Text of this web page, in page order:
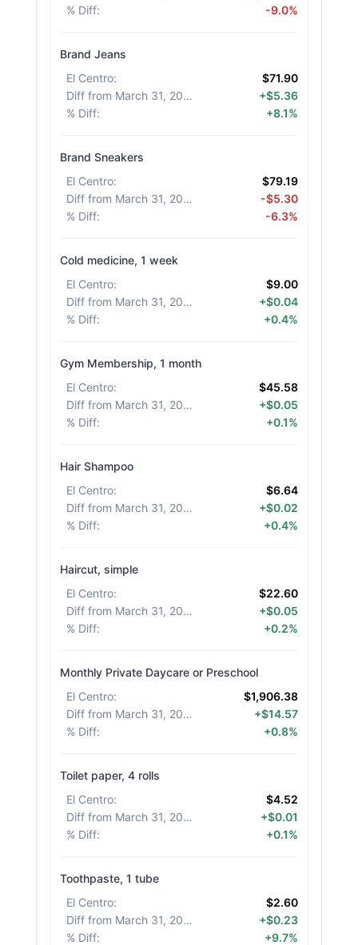
% Diff: -9.0%
Brand Jeans
El Centro:
$71.90
Diff from March 31, 2026
+$5.36
% Diff: +8.1%
Brand Sneakers
El Centro:
$79.19
Diff from March 31, 2026
-$5.30
% Diff: -6.3%
Cold medicine, 1 week
El Centro:
$9.00
Diff from March 31, 2026
+$0.04
% Diff: +0.4%
Gym Membership, 1 month
El Centro:
$45.58
Diff from March 31, 2026
+$0.05
% Diff: +0.1%
Hair Shampoo
El Centro:
$6.64
Diff from March 31, 2026
+$0.02
% Diff: +0.4%
Haircut, simple
El Centro:
$22.60
Diff from March 31, 2026
+$0.05
% Diff: +0.2%
Monthly Private Daycare or Preschool
El Centro:
$1,906.38
Diff from March 31, 2026
+$14.57
% Diff: +0.8%
Toilet paper, 4 rolls
El Centro:
$4.52
Diff from March 31, 2026
+$0.01
% Diff: +0.1%
Toothpaste, 1 tube
El Centro:
$2.60
Diff from March 31, 2026
+$0.23
% Diff: +9.7%